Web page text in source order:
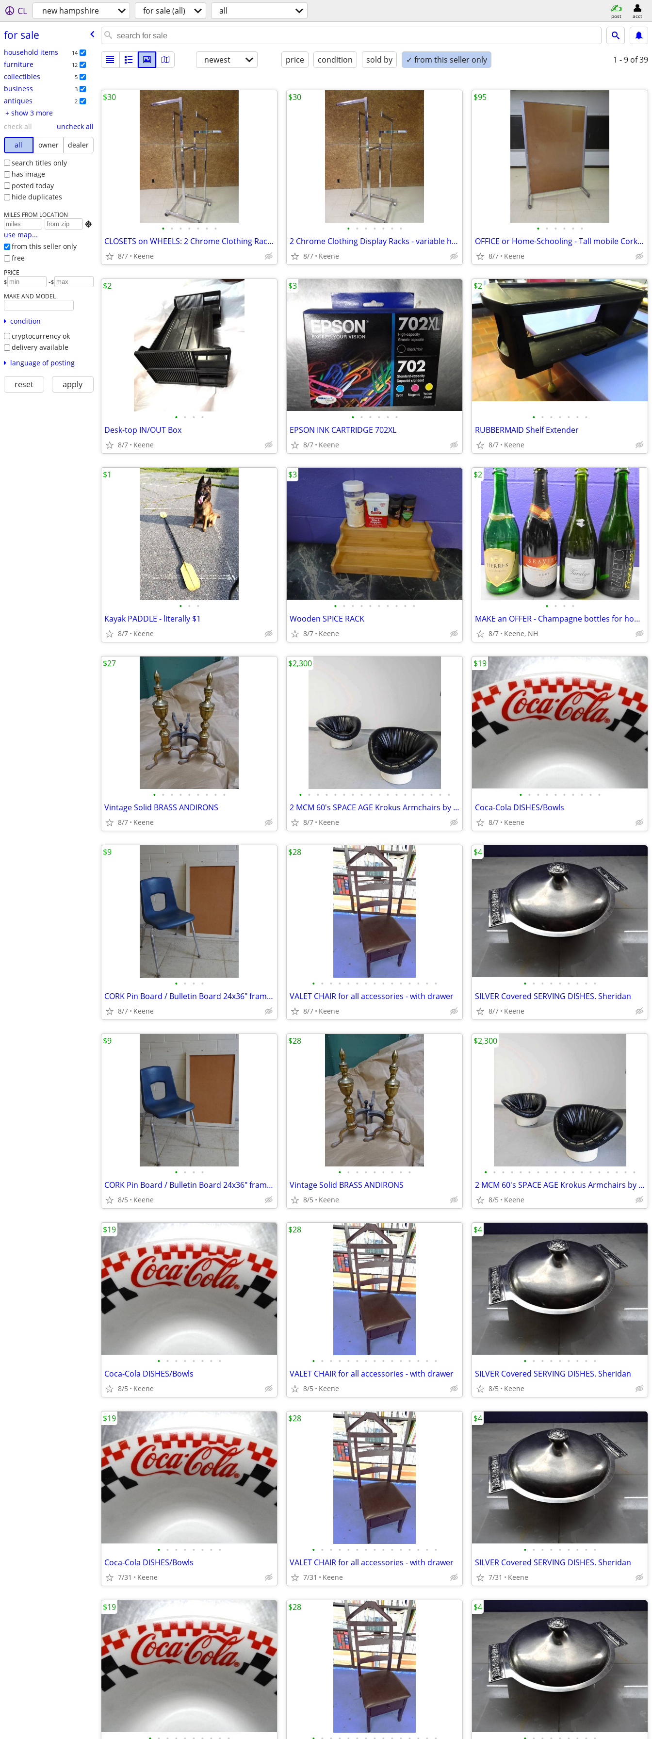
CL new hampshire for sale (all) all post acct
for sale
household items 14
furniture 12
collectibles 5
business 3
antiques 2
+ show 3 more
check all
uncheck all
all
owner
dealer
search titles only
has image
posted today
hide duplicates
MILES FROM LOCATION

use map...
from this seller only
free
PRICE
$ -$
MAKE AND MODEL
condition
cryptocurrency ok
delivery available
language of posting
reset apply
newest price condition sold by ✓ from this seller only 1 - 9 of 39
• • • • • • •
CLOSETS on WHEELS: 2 Chrome Clothing Racks
8/7 Keene
$30
• • • • • • •
2 Chrome Clothing Display Racks - variable height
8/7 Keene
$30
• • • • • •
OFFICE or Home-Schooling - Tall mobile Cork PIN BOARD / CHALK BOARD
8/7 Keene
$95
• • • •
Desk-top IN/OUT Box
8/7 Keene
$2
• • • • • •
EPSON INK CARTRIDGE 702XL
8/7 Keene
$3
• • • • • • •
RUBBERMAID Shelf Extender
8/7 Keene
$2
• • •
Kayak PADDLE - literally $1
8/7 Keene
$1
• • • • • • • • • •
Wooden SPICE RACK
8/7 Keene
$3
• • • •
MAKE an OFFER - Champagne bottles for home bottling
8/7 Keene, NH
$2
• • • • • • • • •
Vintage Solid BRASS ANDIRONS
8/7 Keene
$27
• • • • • • • • • • • • • • • • • •
2 MCM 60's SPACE AGE Krokus Armchairs by Lennart Bender for Ulferts
8/7 Keene
$2,300
• • • • • • • • • •
Coca-Cola DISHES/Bowls
8/7 Keene
$19
• • • •
CORK Pin Board / Bulletin Board 24x36" framed
8/7 Keene
$9
• • • • • • • • • • • • • • •
VALET CHAIR for all accessories - with drawer
8/7 Keene
$28
• • • • • • • • •
SILVER Covered SERVING DISHES. Sheridan
8/7 Keene
$4
• • • •
CORK Pin Board / Bulletin Board 24x36" framed
8/5 Keene
$9
• • • • • • • • •
Vintage Solid BRASS ANDIRONS
8/5 Keene
$28
• • • • • • • • • • • • • • • • • •
2 MCM 60's SPACE AGE Krokus Armchairs by Lennart Bender for Ulferts
8/5 Keene
$2,300
• • • • • • • •
Coca-Cola DISHES/Bowls
8/5 Keene
$19
• • • • • • • • • • • • • • •
VALET CHAIR for all accessories - with drawer
8/5 Keene
$28
• • • • • • • • •
SILVER Covered SERVING DISHES. Sheridan
8/5 Keene
$4
• • • • • • • •
Coca-Cola DISHES/Bowls
7/31 Keene
$19
• • • • • • • • • • • • • • •
VALET CHAIR for all accessories - with drawer
7/31 Keene
$28
• • • • • • • • •
SILVER Covered SERVING DISHES. Sheridan
7/31 Keene
$4
$19 $28 $4